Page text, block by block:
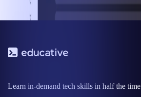
Learn in-demand tech skills in half the time